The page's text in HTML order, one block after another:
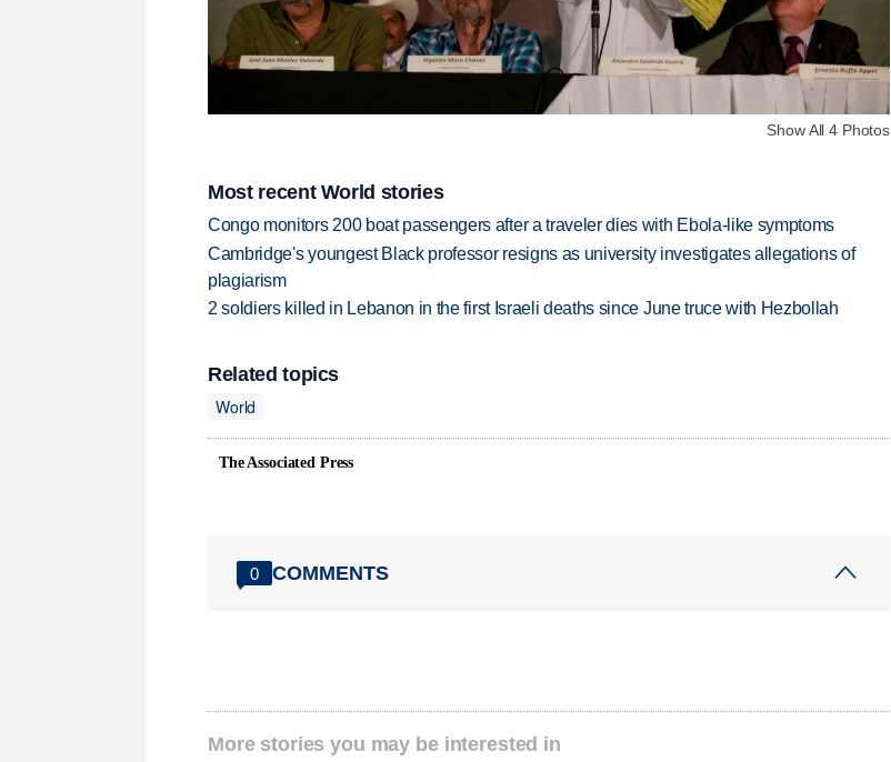
Show All 4 Photos
Most recent World stories
Congo monitors 200 boat passengers after a traveler dies with Ebola-like symptoms
Cambridge's youngest Black professor resigns as university investigates allegations of
plagiarism
2 soldiers killed in Lebanon in the first Israeli deaths since June truce with Hezbollah
Related topics
World
The Associated Press
0 COMMENTS
More stories you may be interested in